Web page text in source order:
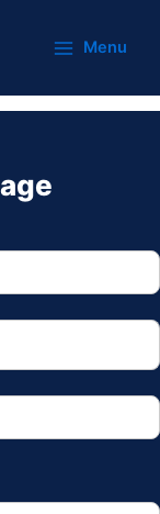
Menu